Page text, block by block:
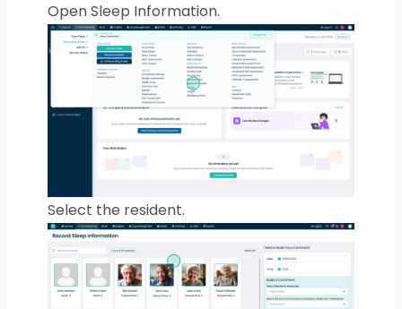
Open Sleep Information.
Select the resident.